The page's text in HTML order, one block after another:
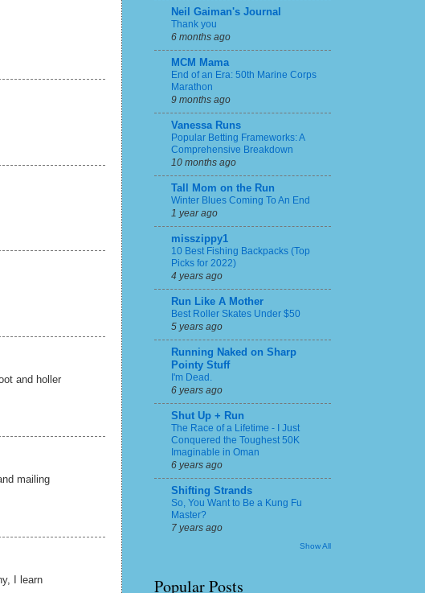
and holler
mailing
I learn
Neil Gaiman's Journal
Thank you
6 months ago
MCM Mama
End of an Era: 50th Marine Corps
Marathon
9 months ago
Vanessa Runs
Popular Betting Frameworks: A
Comprehensive Breakdown
10 months ago
Tall Mom on the Run
Winter Blues Coming To An End
1 year ago
misszippy1
10 Best Fishing Backpacks (Top
Picks for 2022)
4 years ago
Run Like A Mother
Best Roller Skates Under $50
5 years ago
Running Naked on Sharp
Pointy Stuff
I'm Dead.
6 years ago
Shut Up + Run
The Race of a Lifetime - I Just
Conquered the Toughest 50K
Imaginable in Oman
6 years ago
Shifting Strands
So, You Want to Be a Kung Fu
Master?
7 years ago
Show All
Popular Posts